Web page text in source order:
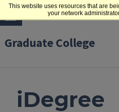
This website uses resources that are
your network
Graduate College
iDegree